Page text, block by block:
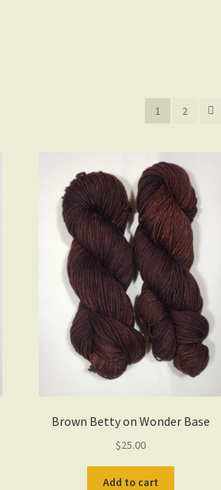
1 2
Brown Betty on Wonder Base
$25.00
Add to cart